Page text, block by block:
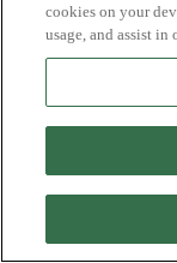
Sources told
US imports of
cookies on your
usage, and assist